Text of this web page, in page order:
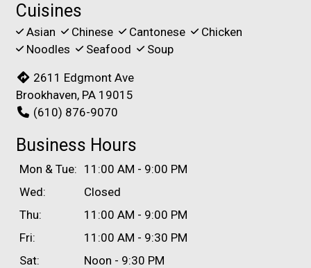
Cuisines
Asian Chinese Cantonese
Chicken
Noodles
Seafood Soup
2611 Edgmont Ave
Brookhaven, PA 19015
(610) 876-9070
Business Hours
Mon & Tue: 11:00 AM - 9:00 PM
Wed:
Closed
Thu:
11:00 AM - 9:00 PM
Fri:
11:00 AM - 9:30 PM
Sat:
Noon - 9:30 PM